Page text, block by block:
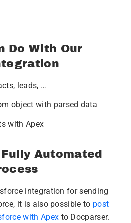
Do With Our
leads, …
object with parsed data
with Apex
Automated
integration for sending
it is also possible to post
with Apex to Docparser.